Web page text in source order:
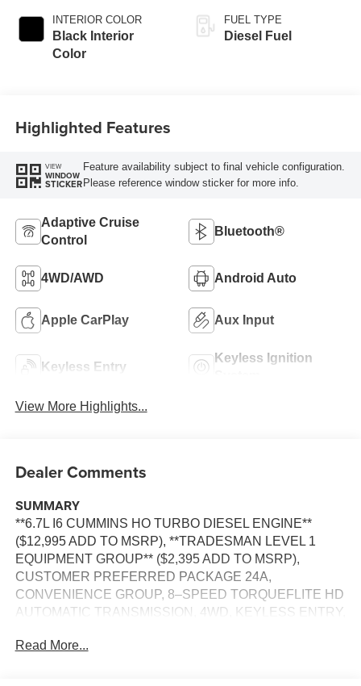
INTERIOR COLOR
Black Interior
Color
FUEL TYPE
Diesel Fuel
Highlighted Features
VIEW
WINDOW
STICKER
Feature availability subject to final vehicle configuration.
Please reference window sticker for more info.
Adaptive Cruise
Control
Bluetooth®
4WD/AWD Android Auto
Apple CarPlay Aux Input
Keyless Entry
Keyless Ignition
View More Highlights...
Dealer Comments
SUMMARY
**6.7L I6 CUMMINS HO TURBO DIESEL ENGINE**
($12,995 ADD TO MSRP), **TRADESMAN LEVEL 1
EQUIPMENT GROUP** ($2,395 ADD TO MSRP),
CUSTOMER PREFERRED PACKAGE 24A,
CONVENIENCE GROUP, 8–SPEED TORQUEFLITE HD
AUTOMATIC TRANSMISSION, 4WD, KEYLESS ENTRY,
5, 12 IN SCREEN DISPLAY, APPLE CARPLAY,
Read More...